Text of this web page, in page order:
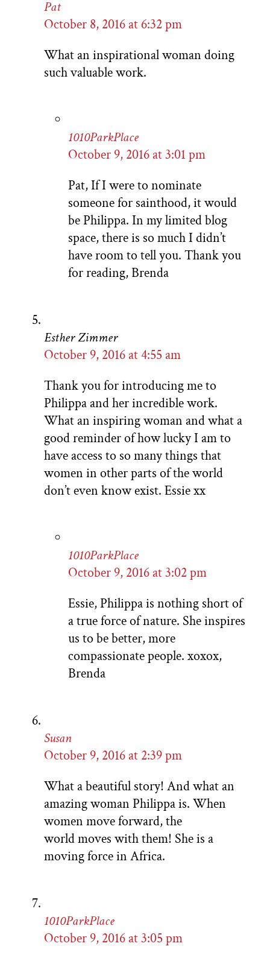
Pat
October 8, 2016 at 6:32 pm
What an inspirational woman doing
such valuable work.
1010ParkPlace
October 9, 2016 at 3:01 pm
Pat, If I were to nominate
someone for sainthood, it would
be Philippa. In my limited blog
space, there is so much I didn’t
have room to tell you. Thank you
for reading, Brenda
Esther Zimmer
October 9, 2016 at 4:55 am
Thank you for introducing me to
Philippa and her incredible work.
What an inspiring woman and what a
good reminder of how lucky I am to
have access to so many things that
women in other parts of the world
don’t even know exist. Essie xx
1010ParkPlace
October 9, 2016 at 3:02 pm
Essie, Philippa is nothing short of
a true force of nature. She inspires
us to be better, more
compassionate people. xoxox,
Brenda
Susan
October 9, 2016 at 2:39 pm
What a beautiful story! And what an
amazing woman Philippa is. When
women move forward, the
world moves with them! She is a
moving force in Africa.
1010ParkPlace
October 9, 2016 at 3:05 pm